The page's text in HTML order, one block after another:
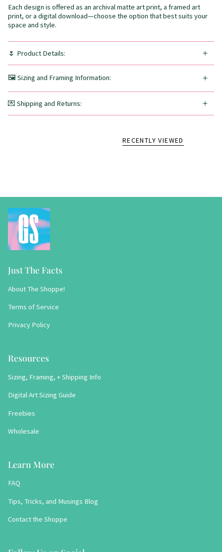
Each design is offered as an archival matte art print, a framed art
print, or a digital download—choose the option that best suits your
space and style.
🌷 Product Details:
🖼️ Sizing and Framing Information:
💌 Shipping and Returns:
RECENTLY VIEWED
Just The Facts
About The Shoppe!
Terms of Service
Privacy Policy
Resources
Sizing, Framing, + Shipping Info
Digital Art Sizing Guide
Freebies
Wholesale
Learn More
FAQ
Tips, Tricks, and Musings Blog
Contact the Shoppe